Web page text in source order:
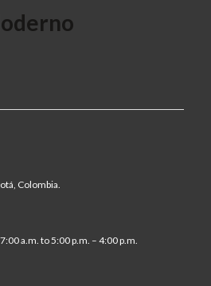
Colombia.
a.m. to 5:00 p.m. – 4:00 p.m.